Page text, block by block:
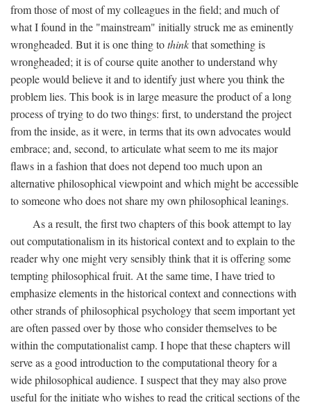
from those of most of my colleagues in the field; and much of
what I found in the "mainstream" initially struck me as eminently
wrongheaded. But it is one thing tothinkthat something is
wrongheaded; it is of course quite another to understand why
people would believe it and to identify just where you think the
problem lies. This book is in large measure the product of a long
process of trying to do two things: first, to understand the project
from the inside, as it were, in terms that its own advocates would
embrace; and, second, to articulate what seem to me its major
flaws in a fashion that does not depend too much upon an
alternative philosophical viewpoint and which might be accessible
to someone who does not share my own philosophical leanings.
As a result, the first two chapters of this book attempt to lay
out computationalism in its historical context and to explain to the
reader why one might very sensibly think that it is offering some
tempting philosophical fruit. At the same time, I have tried to
emphasize elements in the historical context and connections with
other strands of philosophical psychology that seem important yet
are often passed over by those who consider themselves to be
within the computationalist camp. I hope that these chapters will
serve as a good introduction to the computational theory for a
wide philosophical audience. I suspect that they may also prove
useful for the initiate who wishes to read the critical sections of the